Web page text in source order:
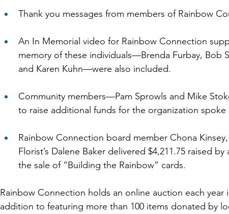
Thank you messages from members of Rainbow
An In Memorial video for Rainbow Connection
memory of these individuals—Brenda Furbay, Bob
and Karen Kuhn—were also included.
Community members—Pam Sprowls and Mike
to raise additional funds for the organization
Rainbow Connection board member Chona
Florist’s Dalene Baker delivered $4,211.75 raised
the sale of “Building the Rainbow” cards.
Rainbow Connection holds an online auction each
addition to featuring more than 100 items donated by